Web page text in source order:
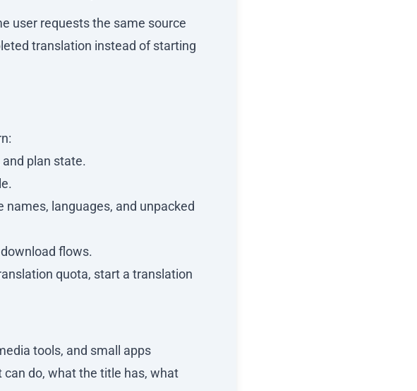
user requests the same source
translation instead of starting
plan state.
languages, and unpacked
flows.
quota, start a translation
tools, and small apps
do, what the title has, what